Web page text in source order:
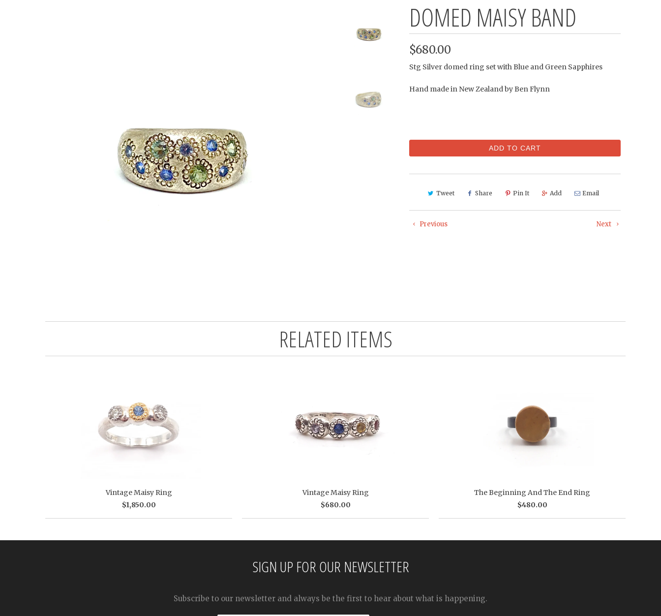
DOMED MAISY BAND
$680.00
Stg Silver domed ring set with Blue and Green Sapphires
Hand made in New Zealand by Ben Flynn
ADD TO CART
Tweet Share Pin It Add Email
Next
Previous
RELATED ITEMS
Vintage Maisy Ring
$1,850.00
Vintage Maisy Ring
$680.00
The Beginning And The End Ring
$480.00
SIGN UP FOR OUR NEWSLETTER
Subscribe to our newsletter and always be the first to hear about what is happening.